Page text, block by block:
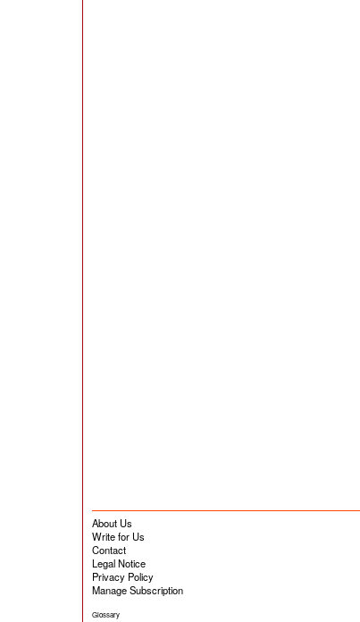
About Us
Write for Us
Contact
Legal Notice
Privacy Policy
Manage Subscription
Glossary